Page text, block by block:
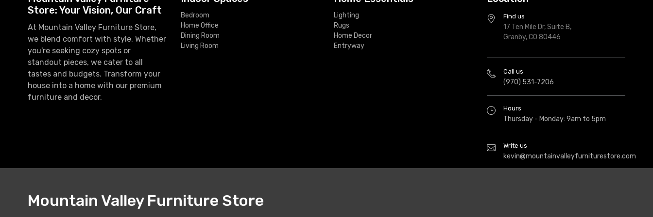
Store: Your Vision, Our Craft
At Mountain Valley Furniture Store,
we blend comfort with style. Whether
you're seeking cozy spots or
standout pieces, we cater to all
tastes and budgets. Transform your
house into a home with our premium
furniture and decor.
Bedroom
Home Office
Dining Room
Living Room
Lighting
Rugs
Home Decor
Entryway
Find us
17 Ten Mile Dr, Suite B,
Granby, CO 80446
Call us
(970) 531-7206
Hours
Thursday - Monday: 9am to 5pm
Write us
kevin@mountainvalleyfurniturestore.com
Mountain Valley Furniture Store